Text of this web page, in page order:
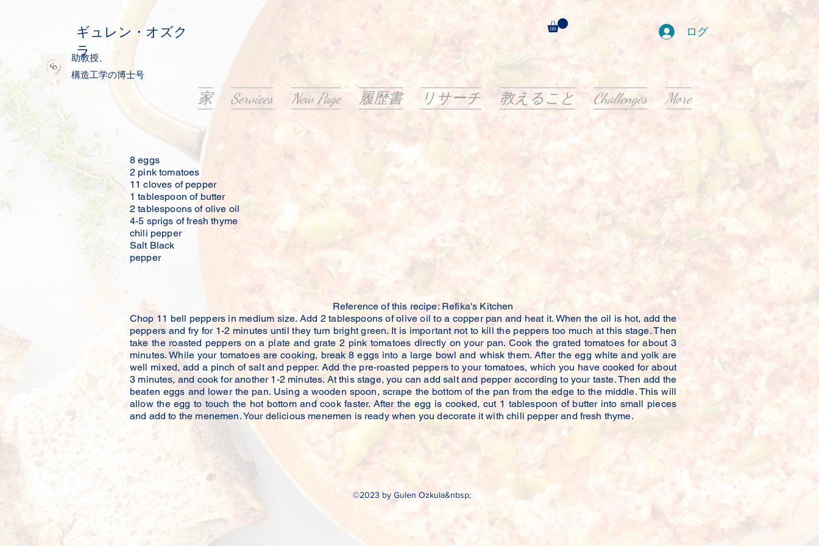
ギュレン・オズク
ラ
ログイン
家 Services New Page 履歴書 リサーチ 教えること Challenges More
助教授、
構造工学の博士号
8 eggs
2 pink tomatoes
11 cloves of pepper
1 tablespoon of butter
2 tablespoons of olive oil
4-5 sprigs of fresh thyme
chili pepper
Salt Black
pepper
Reference of this recipe: Refika's Kitchen
Chop 11 bell peppers in medium size. Add 2 tablespoons of olive oil to a copper pan and heat it. When the oil is hot, add the
peppers and fry for 1-2 minutes until they turn bright green. It is important not to kill the peppers too much at this stage. Then
take the roasted peppers on a plate and grate 2 pink tomatoes directly on your pan. Cook the grated tomatoes for about 3
minutes. While your tomatoes are cooking, break 8 eggs into a large bowl and whisk them. After the egg white and yolk are
well mixed, add a pinch of salt and pepper. Add the pre-roasted peppers to your tomatoes, which you have cooked for about
3 minutes, and cook for another 1-2 minutes. At this stage, you can add salt and pepper according to your taste. Then add the
beaten eggs and lower the pan. Using a wooden spoon, scrape the bottom of the pan from the edge to the middle. This will
allow the egg to touch the hot bottom and cook faster. After the egg is cooked, cut 1 tablespoon of butter into small pieces
and add to the menemen. Your delicious menemen is ready when you decorate it with chili pepper and fresh thyme.
©2023 by Gulen Ozkula&nbsp;